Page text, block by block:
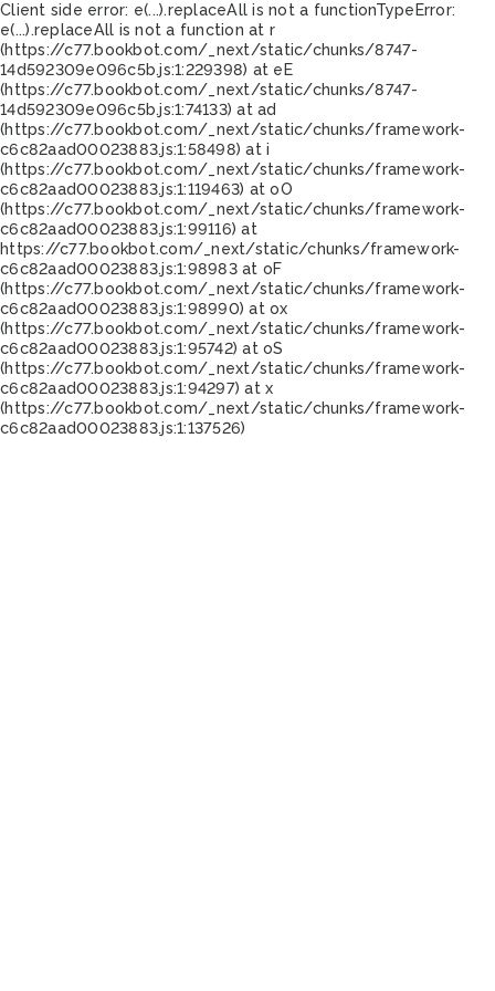
Client side error: e(...).replaceAll is not a functionTypeError:
e(...).replaceAll is not a function at r
(https://c77.bookbot.com/_next/static/chunks/8747-
14d592309e096c5b.js:1:229398) at eE
(https://c77.bookbot.com/_next/static/chunks/8747-
14d592309e096c5b.js:1:74133) at ad
(https://c77.bookbot.com/_next/static/chunks/framework-
c6c82aad00023883.js:1:58498) at i
(https://c77.bookbot.com/_next/static/chunks/framework-
c6c82aad00023883.js:1:119463) at oO
(https://c77.bookbot.com/_next/static/chunks/framework-
c6c82aad00023883.js:1:99116) at
https://c77.bookbot.com/_next/static/chunks/framework-
c6c82aad00023883.js:1:98983 at oF
(https://c77.bookbot.com/_next/static/chunks/framework-
c6c82aad00023883.js:1:98990) at ox
(https://c77.bookbot.com/_next/static/chunks/framework-
c6c82aad00023883.js:1:95742) at oS
(https://c77.bookbot.com/_next/static/chunks/framework-
c6c82aad00023883.js:1:94297) at x
(https://c77.bookbot.com/_next/static/chunks/framework-
c6c82aad00023883.js:1:137526)